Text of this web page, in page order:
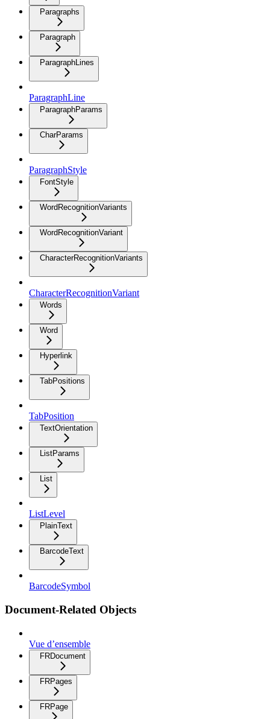
Paragraphs
Paragraph
ParagraphLines
ParagraphLine
ParagraphParams
CharParams
ParagraphStyle
FontStyle
WordRecognitionVariants
WordRecognitionVariant
CharacterRecognitionVariants
CharacterRecognitionVariant
Words
Word
Hyperlink
TabPositions
TabPosition
TextOrientation
ListParams
List
ListLevel
PlainText
BarcodeText
BarcodeSymbol
Document-Related Objects
Vue d’ensemble
FRDocument
FRPages
FRPage